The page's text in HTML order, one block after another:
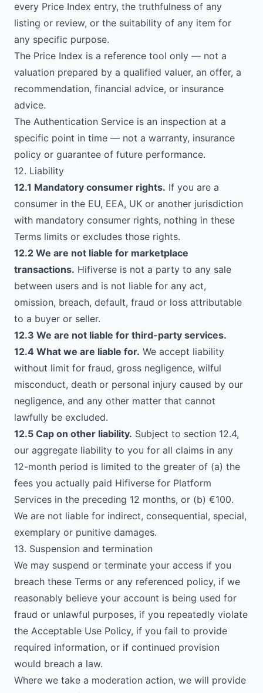
every Price Index entry, the truthfulness of any
listing or review, or the suitability of any item for
any specific purpose.
The Price Index is a reference tool only — not a
valuation prepared by a qualified valuer, an offer, a
recommendation, financial advice, or insurance
advice.
The Authentication Service is an inspection at a
specific point in time — not a warranty, insurance
policy or guarantee of future performance.
12. Liability
12.1 Mandatory consumer rights. If you are a
consumer in the EU, EEA, UK or another jurisdiction
with mandatory consumer rights, nothing in these
Terms limits or excludes those rights.
12.2 We are not liable for marketplace
transactions. Hifiverse is not a party to any sale
between users and is not liable for any act,
omission, breach, default, fraud or loss attributable
to a buyer or seller.
12.3 We are not liable for third-party services.
12.4 What we are liable for. We accept liability
without limit for fraud, gross negligence, wilful
misconduct, death or personal injury caused by our
negligence, and any other matter that cannot
lawfully be excluded.
12.5 Cap on other liability. Subject to section 12.4,
our aggregate liability to you for all claims in any
12-month period is limited to the greater of (a) the
fees you actually paid Hifiverse for Platform
Services in the preceding 12 months, or (b) €100.
We are not liable for indirect, consequential, special,
exemplary or punitive damages.
13. Suspension and termination
We may suspend or terminate your access if you
breach these Terms or any referenced policy, if we
reasonably believe your account is being used for
fraud or unlawful purposes, if you repeatedly violate
the Acceptable Use Policy, if you fail to provide
required information, or if continued provision
would breach a law.
Where we take a moderation action, we will provide